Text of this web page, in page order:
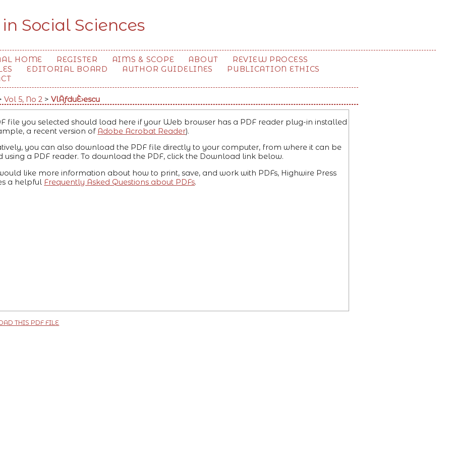
Social Sciences
HOME REGISTER AIMS & SCOPE ABOUT
REVIEW PROCESS
EDITORIAL BOARD AUTHOR GUIDELINES
PUBLICATION ETHICS
Vol 5, No 2 >VlÄƒduÈ›escu
file you selected should load here if your Web browser has a PDF reader plug-in installed
a recent version of Adobe Acrobat Reader).
you can also download the PDF file directly to your computer, from where it can be
using a PDF reader. To download the PDF, click the Download link below.
like more information about how to print, save, and work with PDFs, Highwire Press
a helpful Frequently Asked Questions about PDFs.
THIS PDF FILE